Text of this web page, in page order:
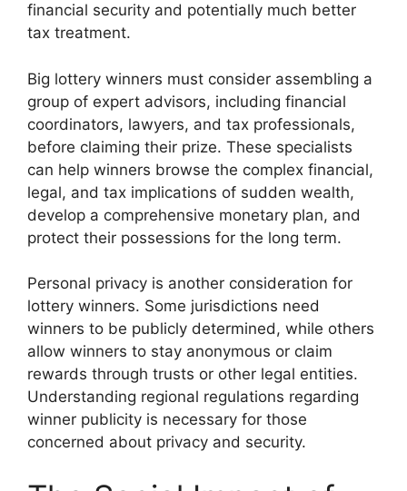
financial security and potentially much better
tax treatment.
Big lottery winners must consider assembling a
group of expert advisors, including financial
coordinators, lawyers, and tax professionals,
before claiming their prize. These specialists
can help winners browse the complex financial,
legal, and tax implications of sudden wealth,
develop a comprehensive monetary plan, and
protect their possessions for the long term.
Personal privacy is another consideration for
lottery winners. Some jurisdictions need
winners to be publicly determined, while others
allow winners to stay anonymous or claim
rewards through trusts or other legal entities.
Understanding regional regulations regarding
winner publicity is necessary for those
concerned about privacy and security.